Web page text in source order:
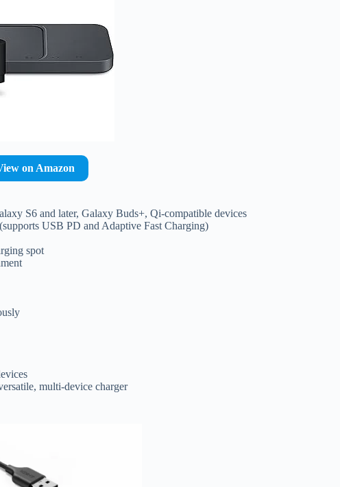
on Amazon
S6 and later, Galaxy Buds+, Qi-compatible devices
USB PD and Adaptive Fast Charging)
spot
multi-device charger